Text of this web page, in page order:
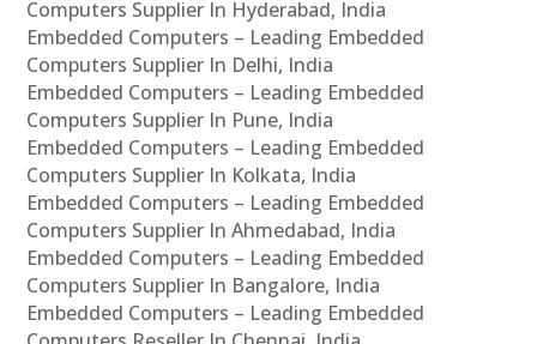
Computers Supplier In Hyderabad, India
Embedded Computers – Leading Embedded
Computers Supplier In Delhi, India
Embedded Computers – Leading Embedded
Computers Supplier In Pune, India
Embedded Computers – Leading Embedded
Computers Supplier In Kolkata, India
Embedded Computers – Leading Embedded
Computers Supplier In Ahmedabad, India
Embedded Computers – Leading Embedded
Computers Supplier In Bangalore, India
Embedded Computers – Leading Embedded